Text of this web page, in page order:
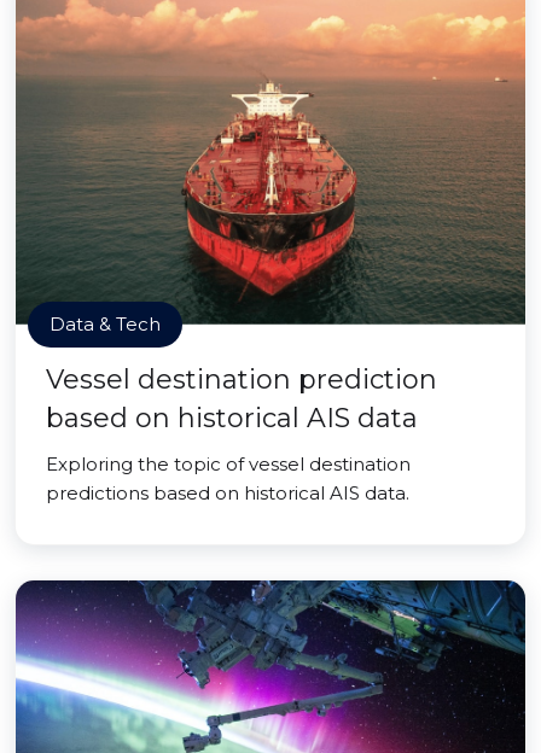
Data & Tech
Vessel destination prediction
based on historical AIS data
Exploring the topic of vessel destination
predictions based on historical AIS data.